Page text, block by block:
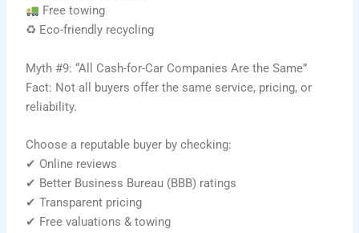
Free towing
♻ Eco-friendly recycling
Myth #9: “All Cash-for-Car Companies Are the Same”
Fact: Not all buyers offer the same service, pricing, or
reliability.
Choose a reputable buyer by checking:
✔ Online reviews
✔ Better Business Bureau (BBB) ratings
✔ Transparent pricing
✔ Free valuations & towing